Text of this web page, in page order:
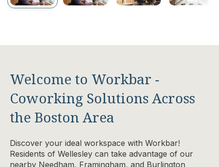
Welcome to Workbar -
Coworking Solutions Across
the Boston Area
Discover your ideal workspace with Workbar!
Residents of Wellesley can take advantage of our
nearby Needham, Framingham, and Burlington